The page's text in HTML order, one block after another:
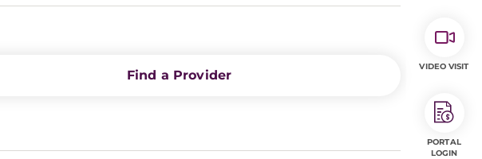
Find a Provider
VIDEO VISIT
PORTAL
LOGIN